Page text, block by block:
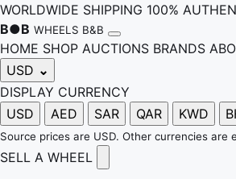
WORLDWIDE SHIPPING 100%
B●B WHEELS B&B
HOME SHOP AUCTIONS BRANDS
USD ⌄
DISPLAY CURRENCY
USD
AED SAR QAR KWD
Source prices are USD. Other currencies are
SELL A WHEEL